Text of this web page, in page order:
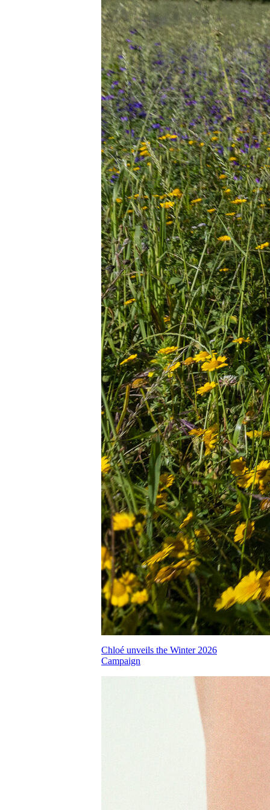
Chloé unveils the Winter 2026
Campaign